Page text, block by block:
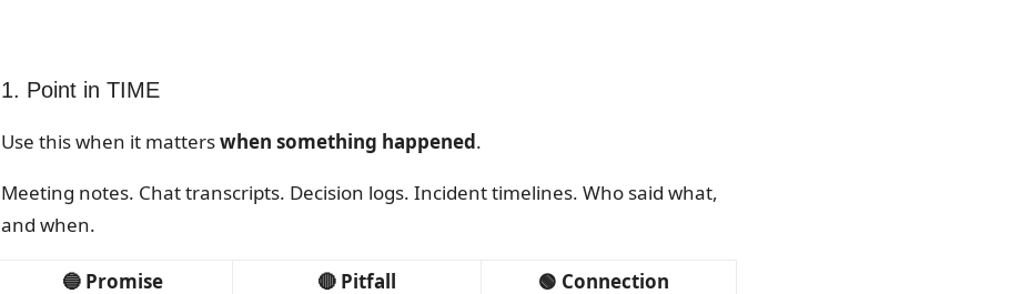
1. Point in TIME
Use this when it matterswhen something happened.
Meeting notes. Chat transcripts. Decision logs. Incident timelines. Who said what,
and when.
🔵 Promise 🔴 Pitfall
🟢 Connection